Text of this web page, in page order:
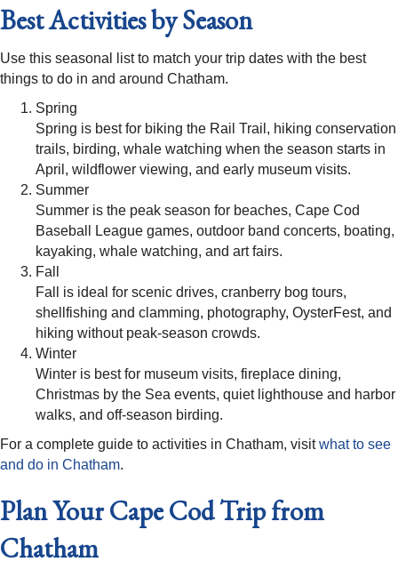
Best Activities by Season
Use this seasonal list to match your trip dates with the best
things to do in and around Chatham.
Spring
Spring is best for biking the Rail Trail, hiking conservation
trails, birding, whale watching when the season starts in
April, wildflower viewing, and early museum visits.
Summer
Summer is the peak season for beaches, Cape Cod
Baseball League games, outdoor band concerts, boating,
kayaking, whale watching, and art fairs.
Fall
Fall is ideal for scenic drives, cranberry bog tours,
shellfishing and clamming, photography, OysterFest, and
hiking without peak-season crowds.
Winter
Winter is best for museum visits, fireplace dining,
Christmas by the Sea events, quiet lighthouse and harbor
walks, and off-season birding.
For a complete guide to activities in Chatham, visit what to see
and do in Chatham.
Plan Your Cape Cod Trip from
Chatham